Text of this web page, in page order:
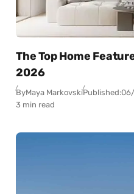
The Top Home
2026
ByMaya MarkovskiPublished:
3 min read